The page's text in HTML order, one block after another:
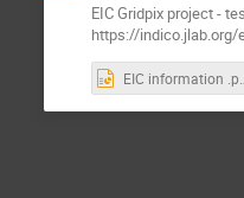
EIC Gridpix project -
https://indico.jlab.org/